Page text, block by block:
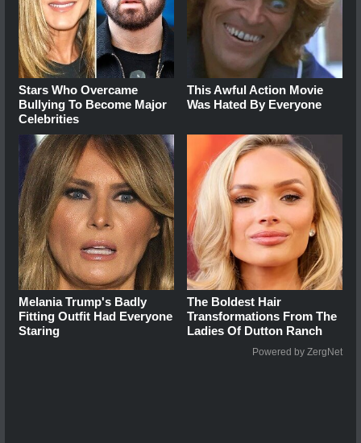
Stars Who Overcame
Bullying To Become Major
Celebrities
This Awful Action Movie
Was Hated By Everyone
Melania Trump's Badly
Fitting Outfit Had Everyone
Staring
The Boldest Hair
Transformations From The
Ladies Of Dutton Ranch
Powered by ZergNet